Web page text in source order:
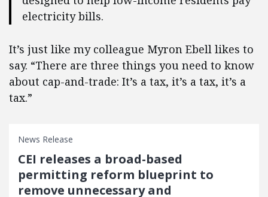
electricity bills.
It’s just like my colleague Myron Ebell likes to
say. “There are three things you need to know
about cap-and-trade: It’s a tax, it’s a tax, it’s a
tax.”
News Release
CEI releases a broad-based
permitting reform blueprint to
remove unnecessary and